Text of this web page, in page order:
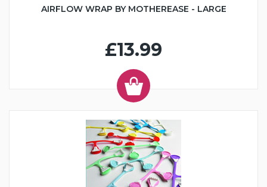
AIRFLOW WRAP BY MOTHEREASE - LARGE
£13.99